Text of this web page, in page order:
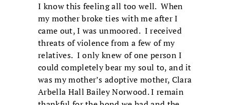
I know this feeling all too well. When
my mother broke ties with me after I
came out, I was unmoored. I received
threats of violence from a few of my
relatives. I only knew of one person I
could completely bear my soul to, and it
was my mother’s adoptive mother, Clara
Arbella Hall Bailey Norwood. I remain